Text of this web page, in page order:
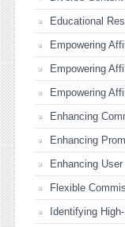
Educational
Empowering
Empowering
Empowering
Enhancing
Enhancing
Enhancing
Flexible
Identifying